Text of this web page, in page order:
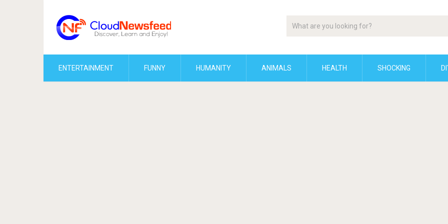
ENTERTAINMENT FUNNY HUMANITY ANIMALS HEALTH SHOCKING